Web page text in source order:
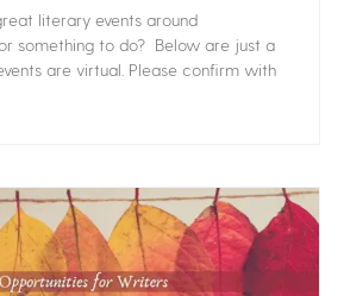
literary events around
something to do? Below are just a
are virtual. Please confirm with